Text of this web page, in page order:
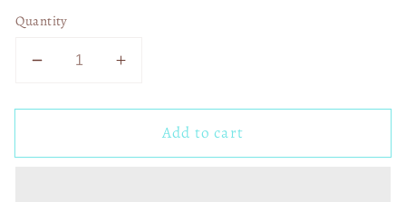
Quantity
Decrease
for
Cowboys
Increase
for
Dallas
Cowboys
Add to cart